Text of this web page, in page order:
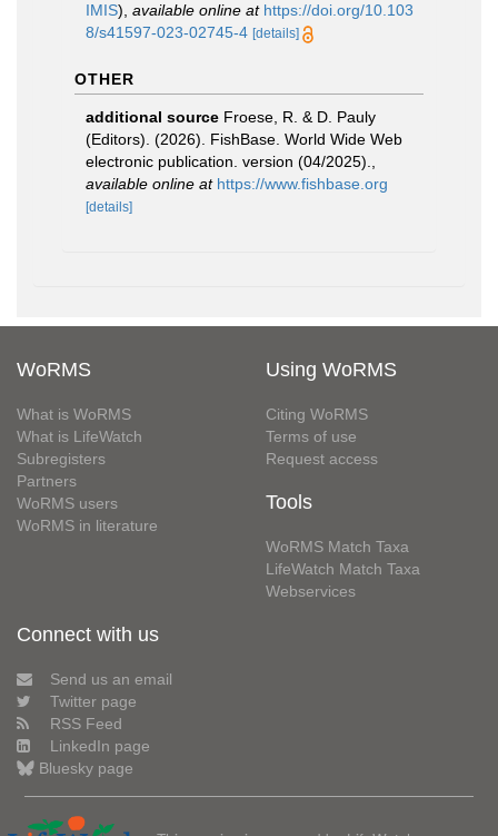
IMIS), available online at https://doi.org/10.103
8/s41597-023-02745-4 [details]
OTHER
additional source Froese, R. & D. Pauly
(Editors). (2026). FishBase. World Wide Web
electronic publication. version (04/2025).
available online at https://www.fishbase.org
[details]
WoRMS
What is WoRMS
What is LifeWatch
Subregisters
Partners
WoRMS users
WoRMS in literature
Using WoRMS
Citing WoRMS
Terms of use
Request access
Tools
WoRMS Match Taxa
LifeWatch Match Taxa
Webservices
Connect with us
Send us an email
Twitter page
RSS Feed
LinkedIn page
Bluesky page